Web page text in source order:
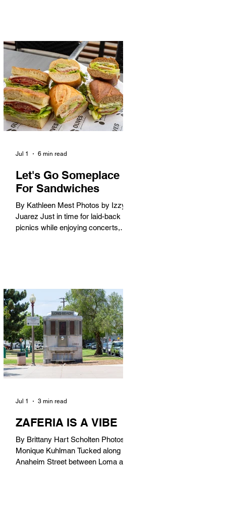
century, Long Beach has earned its
title as the Aquatic Capital of
America. When the 2028 Games
arrive on our shores, the rest of the
world is going to understand why.
Long Beach will host 11 Olympic
and seven Paralympic events, more
than any city out
Let's Go Someplace
For Sandwiches
By Kathleen Mest Photos by Izzy
Juarez Just in time for laid-back
picnics while enjoying concerts,
in). Thunderbolt Pizza 4085 Atlantic
Ave, 90807 @thunderboltpizza With
only three sandwiches on their
menu, Thunderbolt Pizza is not a
sandwich place, but it’s home to one
of the best sandwiches in Long
Beach.
Jul 1 6 min read
ZAFERIA IS A VIBE
By Brittany Hart Scholten Photos by
Monique Kuhlman Tucked along
Anaheim Street between Loma and
Jul 1 3 min read